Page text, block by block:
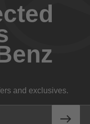
and exclusives.